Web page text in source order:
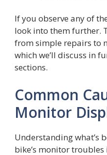
If you observe any of
look into them further.
from simple repairs to
which we’ll discuss in
sections.
Common
Monitor
Understanding what’s
bike’s monitor